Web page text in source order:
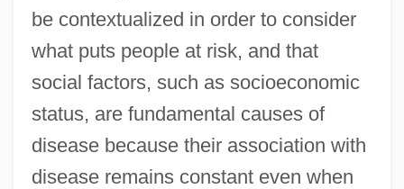
be contextualized in order to consider
what puts people at risk, and that
social factors, such as socioeconomic
status, are fundamental causes of
disease because their association with
disease remains constant even when